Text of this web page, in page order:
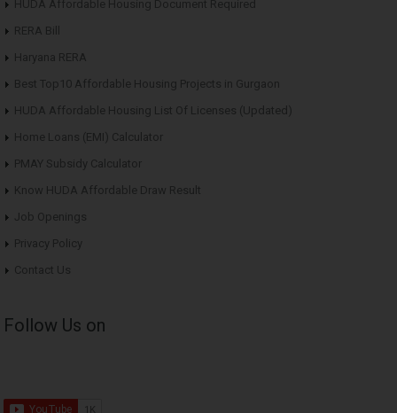
HUDA Affordable Housing Document Required
RERA Bill
Haryana RERA
Best Top10 Affordable Housing Projects in Gurgaon
HUDA Affordable Housing List Of Licenses (Updated)
Home Loans (EMI) Calculator
PMAY Subsidy Calculator
Know HUDA Affordable Draw Result
Job Openings
Privacy Policy
Contact Us
Follow Us on